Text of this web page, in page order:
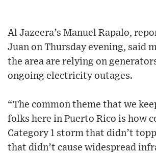
Al Jazeera’s Manuel Rapalo,
Juan on Thursday evening, said
the area are relying on
ongoing electricity outages.
“The common theme that we
folks here in Puerto Rico is how
Category 1 storm that didn’t
that didn’t cause widespread